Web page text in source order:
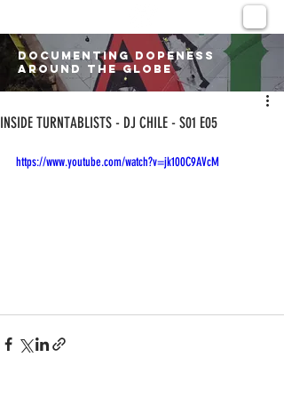
DOCUMENTING DOPENESS
AROUND THE GLOBE
INSIDE TURNTABLISTS - DJ CHILE - S01 E05
https://www.youtube.com/watch?v=jk100C9AVcM